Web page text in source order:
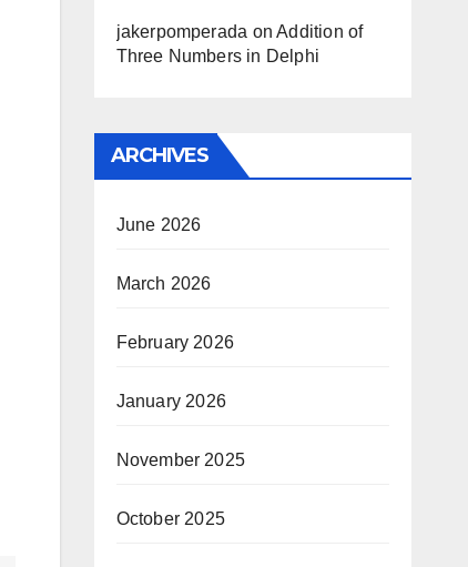
jakerpomperada onAddition of
Three Numbers in Delphi
ARCHIVES
June 2026
March 2026
February 2026
January 2026
November 2025
October 2025